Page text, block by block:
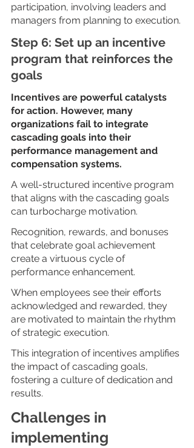
participation, involving leaders and
managers from planning to execution.
Step 6: Set up an incentive
program that reinforces the
goals
Incentives are powerful catalysts
for action. However, many
organizations fail to integrate
cascading goals into their
performance management and
compensation systems.
A well-structured incentive program
that aligns with the cascading goals
can turbocharge motivation.
Recognition, rewards, and bonuses
that celebrate goal achievement
create a virtuous cycle of
performance enhancement.
When employees see their efforts
acknowledged and rewarded, they
are motivated to maintain the rhythm
of strategic execution.
This integration of incentives amplifies
the impact of cascading goals,
fostering a culture of dedication and
results.
Challenges in
implementing